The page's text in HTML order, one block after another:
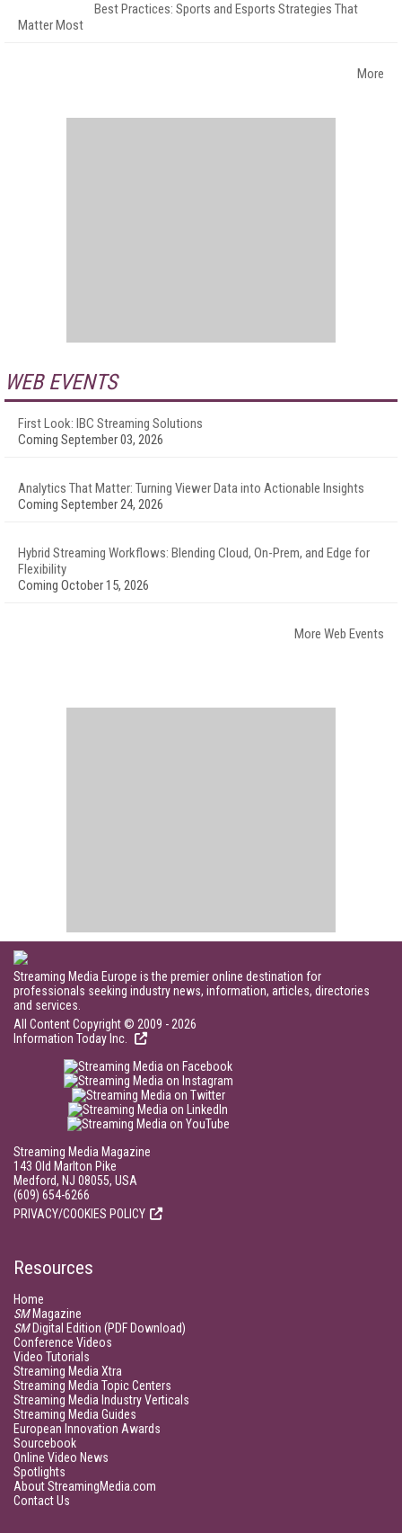
Best Practices: Sports and Esports Strategies That
Matter Most
More
WEB EVENTS
First Look: IBC Streaming Solutions
Coming September 03, 2026
Analytics That Matter: Turning Viewer Data into Actionable Insights
Coming September 24, 2026
Hybrid Streaming Workflows: Blending Cloud, On-Prem, and Edge for
Flexibility
Coming October 15, 2026
More Web Events
Streaming Media Europe is the premier online destination for
professionals seeking industry news, information, articles, directories
and services.
All Content Copyright © 2009 - 2026
Information Today Inc.
Streaming Media Magazine
143 Old Marlton Pike
Medford, NJ 08055, USA
(609) 654-6266
PRIVACY/COOKIES POLICY
Resources
Home
SMMagazine
SMDigital Edition (PDF Download)
Conference Videos
Video Tutorials
Streaming Media Xtra
Streaming Media Topic Centers
Streaming Media Industry Verticals
Streaming Media Guides
European Innovation Awards
Sourcebook
Online Video News
Spotlights
About StreamingMedia.com
Contact Us